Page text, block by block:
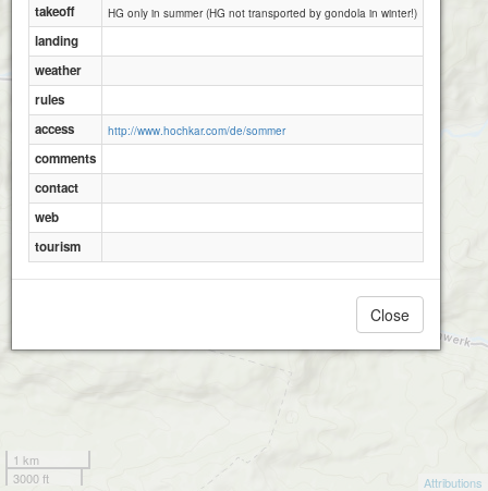
1 km
3000 ft
Attributions
takeoff HG only in summer (HG not transported by gondola in winter!)
landing
weather
rules
access
http://www.hochkar.com/de/sommer
comments
contact
web
tourism
Close